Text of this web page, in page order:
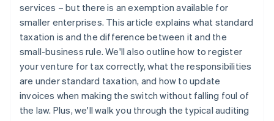
Plan your transition to standard taxation early
services – but there is an exemption available for
smaller enterprises. This article explains what standard
taxation is and the difference between it and the
small-business rule. We'll also outline how to register
your venture for tax correctly, what the responsibilities
are under standard taxation, and how to update
invoices when making the switch without falling foul of
the law. Plus, we'll walk you through the typical auditing